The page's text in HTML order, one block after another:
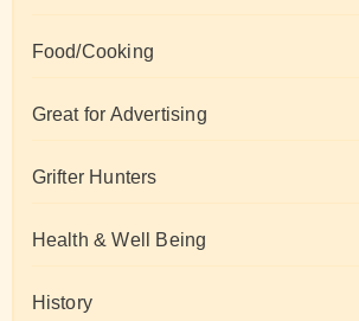
Food/Cooking
Great for Advertising
Grifter Hunters
Health & Well Being
History